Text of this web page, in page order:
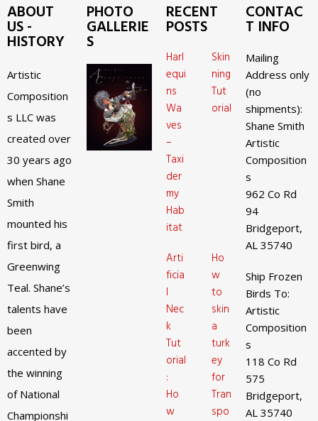
ABOUT
US -
HISTORY
Artistic
Composition
s LLC was
created over
30 years ago
when Shane
Smith
mounted his
first bird, a
Greenwing
Teal. Shane’s
talents have
been
accented by
the winning
of National
Championshi
PHOTO
GALLERIE
S
RECENT
POSTS
Harl
equi
ns
Wa
ves
–
Taxi
der
my
Hab
itat
Skin
ning
Tut
orial
Arti
ficia
l
Nec
k
Tut
orial
:
Ho
w
Ho
w
to
skin
a
turk
ey
for
Tran
spo
CONTAC
T INFO
Mailing
Address only
(no
shipments):
Shane Smith
Artistic
Composition
s
962 Co Rd
94
Bridgeport,
AL 35740
Ship Frozen
Birds To:
Artistic
Composition
s
118 Co Rd
575
Bridgeport,
AL 35740